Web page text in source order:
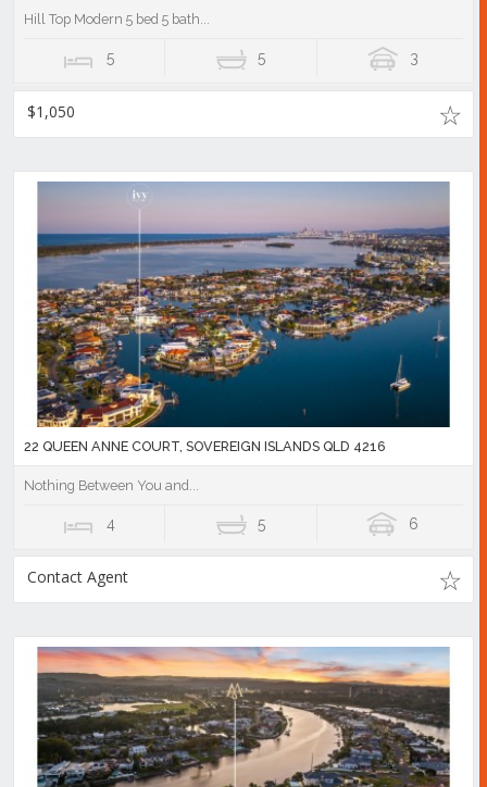
Hill Top Modern 5 bed 5 bath...
5 5 3
$1,050
22 QUEEN ANNE COURT, SOVEREIGN ISLANDS QLD 4216
Nothing Between You and...
4 5 6
Contact Agent